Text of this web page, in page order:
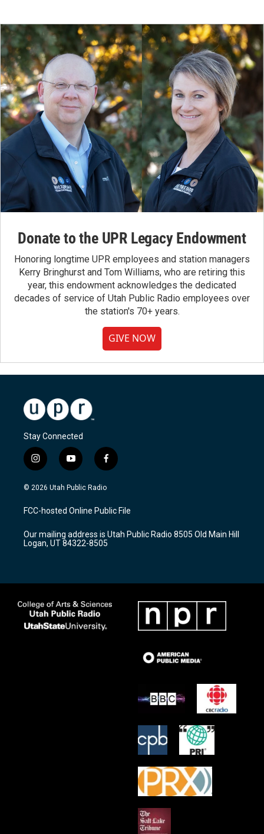
Donate to the UPR Legacy Endowment
Honoring longtime UPR employees and station managers
Kerry Bringhurst and Tom Williams, who are retiring this
year, this endowment acknowledges the dedicated
decades of service of Utah Public Radio employees over
the station's 70+ years.
GIVE NOW
Stay Connected
i
n
s
a
g
a
m
y
o
u
u
b
f
a
c
b
o
k
© 2026 Utah Public Radio
FCC-hosted Online Public File
Our mailing address is Utah Public Radio 8505 Old Main Hill
Logan, UT 84322-8505